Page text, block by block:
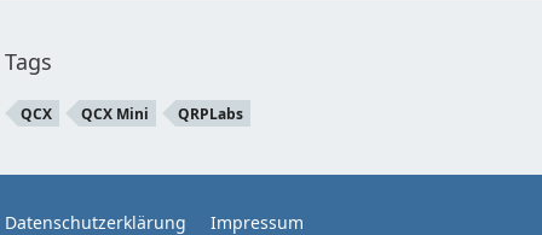
Tags
QCX QCX Mini QRPLabs
Datenschutzerklärung Impressum